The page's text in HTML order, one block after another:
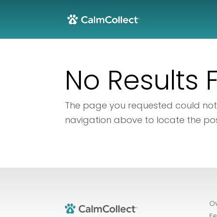
No Results
The page you requested could
navigation above to locate the